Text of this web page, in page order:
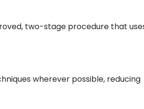
two-stage procedure that
wherever possible, reducing